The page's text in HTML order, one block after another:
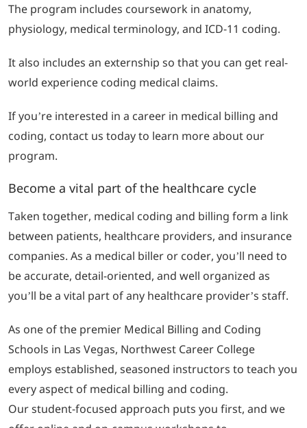
The program includes coursework in anatomy,
physiology, medical terminology, and ICD-11 coding.
It also includes an externship so that you can get real-
world experience coding medical claims.
If you’re interested in a career in medical billing and
coding, contact us today to learn more about our
program.
Become a vital part of the healthcare cycle
Taken together, medical coding and billing form a link
between patients, healthcare providers, and insurance
companies. As a medical biller or coder, you’ll need to
be accurate, detail-oriented, and well organized as
you’ll be a vital part of any healthcare provider’s staff.
As one of the premier Medical Billing and Coding
Schools in Las Vegas, Northwest Career College
employs established, seasoned instructors to teach you
every aspect of medical billing and coding.
Our student-focused approach puts you first, and we